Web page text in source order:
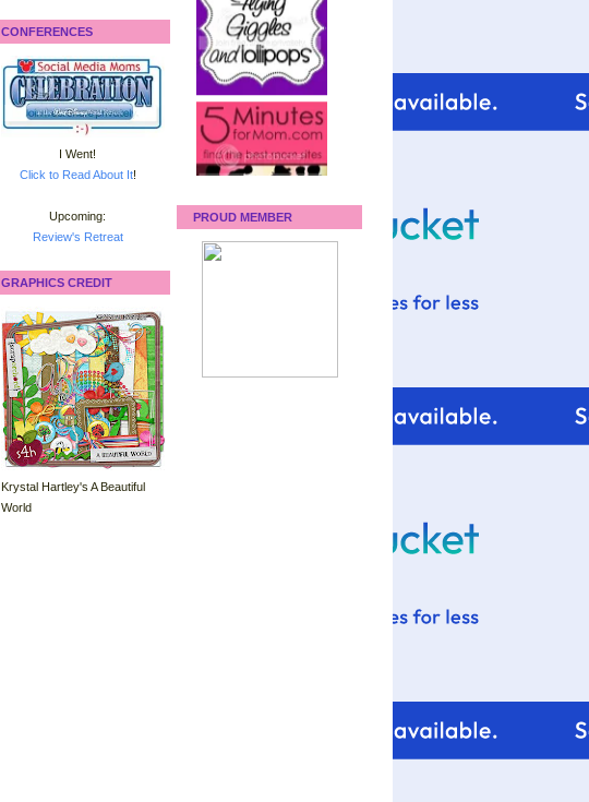
CONFERENCES
I Went!
Click to Read About It!
Upcoming:
Review's Retreat
GRAPHICS CREDIT
Krystal Hartley's A Beautiful
World
PROUD MEMBER